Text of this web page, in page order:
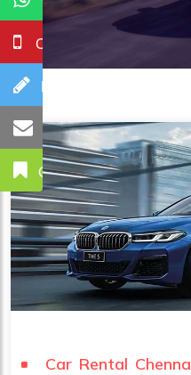
Car Rental
Call Us
Booking
Mail Us
Get A Quote